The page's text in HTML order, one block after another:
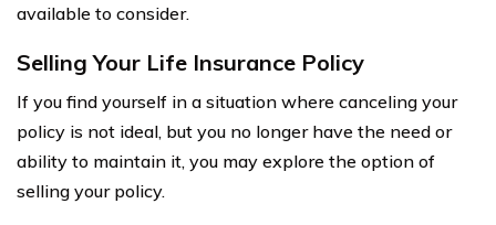
available to consider.
Selling Your Life Insurance Policy
If you find yourself in a situation where canceling your
policy is not ideal, but you no longer have the need or
ability to maintain it, you may explore the option of
selling your policy.